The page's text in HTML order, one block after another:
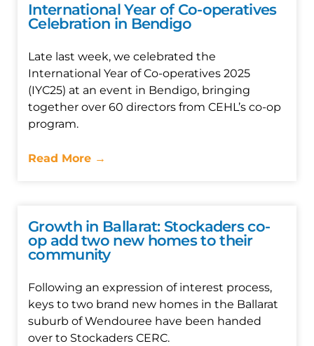
International Year of Co-operatives
Celebration in Bendigo
Late last week, we celebrated the
International Year of Co-operatives 2025
(IYC25) at an event in Bendigo, bringing
together over 60 directors from CEHL’s co-op
program.
Read More →
Growth in Ballarat: Stockaders co-
op add two new homes to their
community
Following an expression of interest process,
keys to two brand new homes in the Ballarat
suburb of Wendouree have been handed
over to Stockaders CERC.